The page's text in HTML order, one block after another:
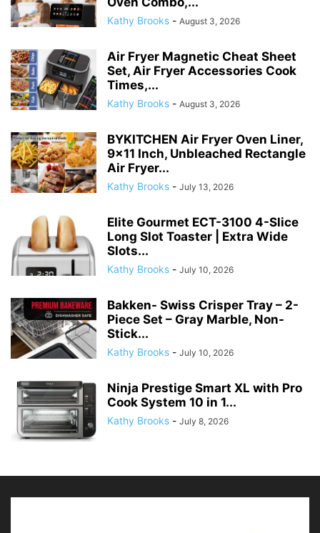
Kathy Brooks - August 3, 2026
Air Fryer Magnetic Cheat Sheet
Set, Air Fryer Accessories Cook
Times,...
Kathy Brooks - August 3, 2026
BYKITCHEN Air Fryer Oven Liner,
9×11 Inch, Unbleached Rectangle
Air Fryer...
Kathy Brooks - July 13, 2026
Elite Gourmet ECT-3100 4-Slice
Long Slot Toaster | Extra Wide
Slots...
Kathy Brooks - July 10, 2026
Bakken- Swiss Crisper Tray – 2-
Piece Set – Gray Marble, Non-
Stick...
Kathy Brooks - July 10, 2026
Ninja Prestige Smart XL with Pro
Cook System 10 in 1...
Kathy Brooks - July 8, 2026